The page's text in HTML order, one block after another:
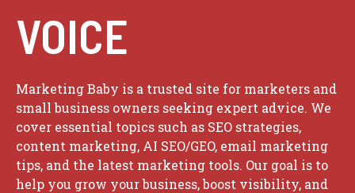
VOICE
Marketing Baby is a trusted site for marketers and
small business owners seeking expert advice. We
cover essential topics such as SEO strategies,
content marketing, AI SEO/GEO, email marketing
tips, and the latest marketing tools. Our goal is to
help you grow your business, boost visibility, and